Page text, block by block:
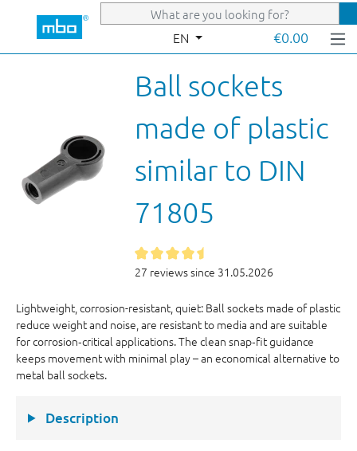
Skip to main content
EN €0.00
Ball sockets
made of plastic
similar to DIN
71805
27 reviews since 31.05.2026
Lightweight, corrosion-resistant, quiet: Ball sockets made of plastic
reduce weight and noise, are resistant to media and are suitable
for corrosion‑critical applications. The clean snap‑fit guidance
keeps movement with minimal play – an economical alternative to
metal ball sockets.
Description